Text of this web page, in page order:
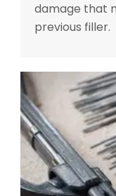
damage that
previous filler.